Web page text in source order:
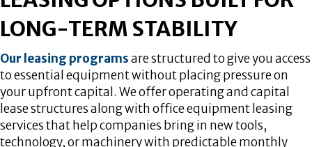
LONG-TERM STABILITY
Our leasing programsare structured to give you access
to essential equipment without placing pressure on
your upfront capital. We offer operating and capital
lease structures along with office equipment leasing
services that help companies bring in new tools,
technology, or machinery with predictable monthly